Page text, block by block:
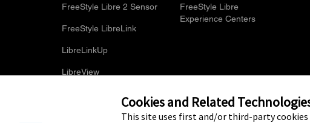
FreeStyle Libre 2 Sensor
FreeStyle LibreLink
LibreLinkUp
LibreView
FreeStyle Libre
Experience Centers
Cookies and Related
This site uses first and/or third-party